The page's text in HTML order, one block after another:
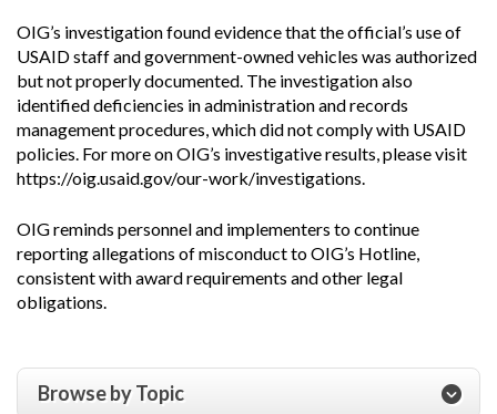
OIG’s investigation found evidence that the official’s use of
USAID staff and government-owned vehicles was authorized
but not properly documented. The investigation also
identified deficiencies in administration and records
management procedures, which did not comply with USAID
policies. For more on OIG’s investigative results, please visit
https://oig.usaid.gov/our-work/investigations.
OIG reminds personnel and implementers to continue
reporting allegations of misconduct to OIG’s Hotline,
consistent with award requirements and other legal
obligations.
Browse by Topic